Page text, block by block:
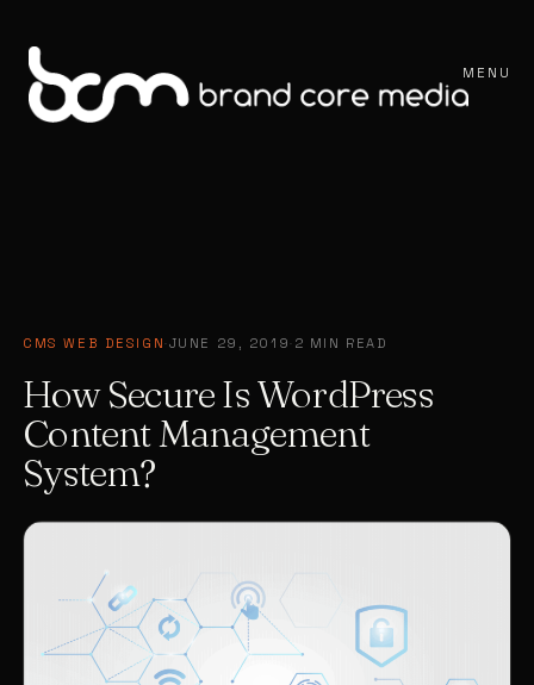
MENU
CMS WEB DESIGN·JUNE 29, 2019· 2 MIN READ
How Secure Is WordPress
Content Management
System?